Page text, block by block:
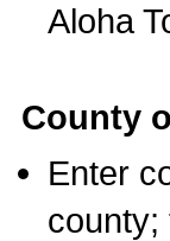
Aloha
County
Enter
county;